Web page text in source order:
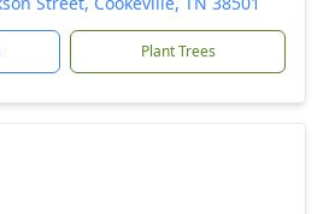
Plant Trees